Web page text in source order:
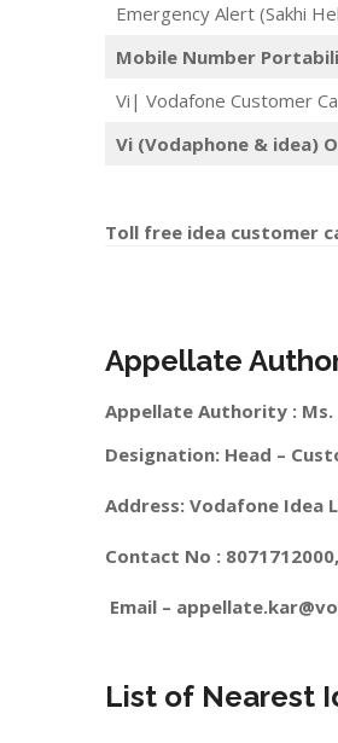
Emergency Alert (Sakhi
Mobile Number
Vi| Vodafone Customer
Vi (Vodaphone & idea)
Toll free idea customer
Appellate
Appellate Authority : Ms.
Designation: Head –
Address: Vodafone Idea
Contact No :
Email –
List of Nearest